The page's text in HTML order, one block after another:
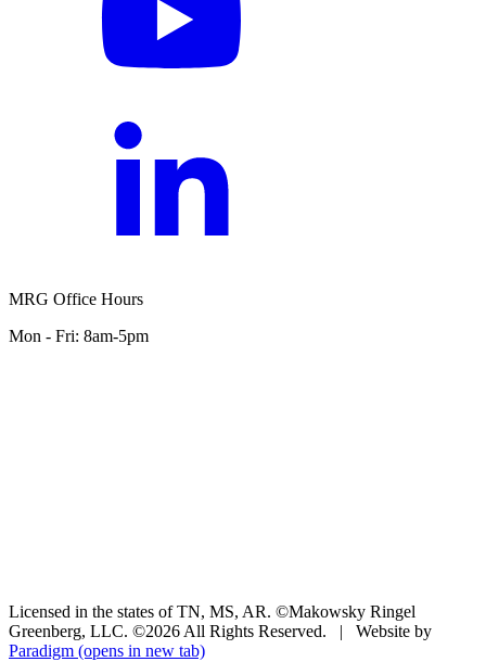
MRG Office Hours
Mon - Fri: 8am-5pm
Licensed in the states of TN, MS, AR. ©Makowsky Ringel
Greenberg, LLC. ©2026 All Rights Reserved.
|
Website by
Paradigm (opens in new tab)